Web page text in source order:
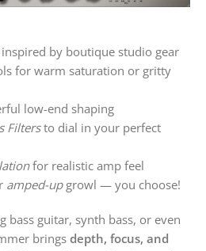
by boutique studio gear
for warm saturation or gritty
low-end shaping
Filtersto dial in your perfect
for realistic amp feel
amped-upgrowl — you choose!
bass guitar, synth bass, or even
brings depth, focus, and